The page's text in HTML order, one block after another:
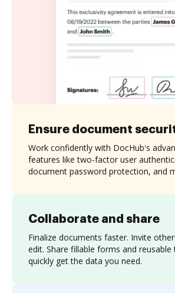
Collaborate and share
Finalize documents faster. Invite
edit. Share fillable forms and
quickly get the data you need.
Ensure document
Work confidently with DocHub's
features like two-factor user
document password protection, and